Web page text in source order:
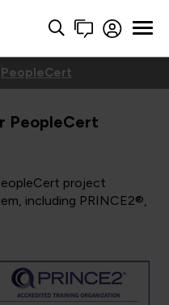
PeopleCert
PeopleCert
project
including PRINCE2®,